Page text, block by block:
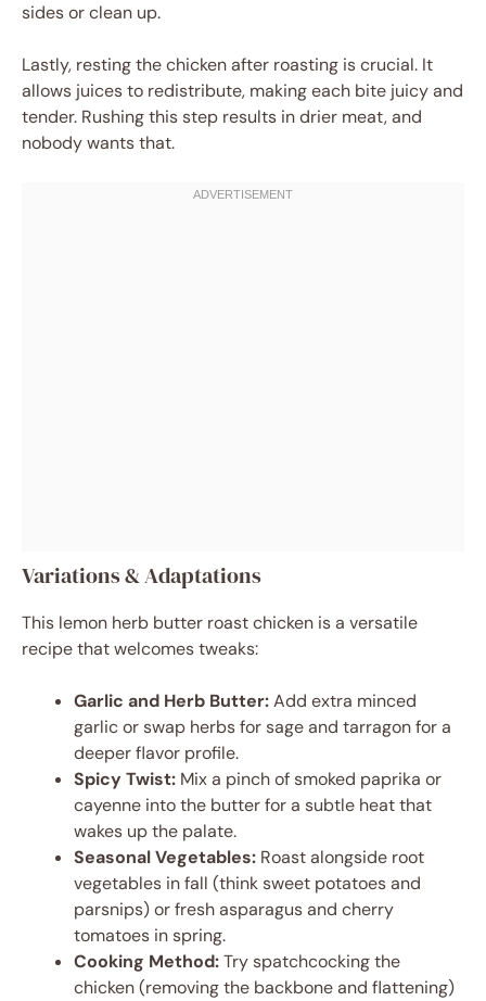
sides or clean up.
Lastly, resting the chicken after roasting is crucial. It
allows juices to redistribute, making each bite juicy and
tender. Rushing this step results in drier meat, and
nobody wants that.
Variations & Adaptations
This lemon herb butter roast chicken is a versatile
recipe that welcomes tweaks:
Garlic and Herb Butter:Add extra minced
garlic or swap herbs for sage and tarragon for a
deeper flavor profile.
Spicy Twist: Mix a pinch of smoked paprika or
cayenne into the butter for a subtle heat that
wakes up the palate.
Seasonal Vegetables: Roast alongside root
vegetables in fall (think sweet potatoes and
parsnips) or fresh asparagus and cherry
tomatoes in spring.
Cooking Method:Try spatchcocking the
chicken (removing the backbone and flattening)